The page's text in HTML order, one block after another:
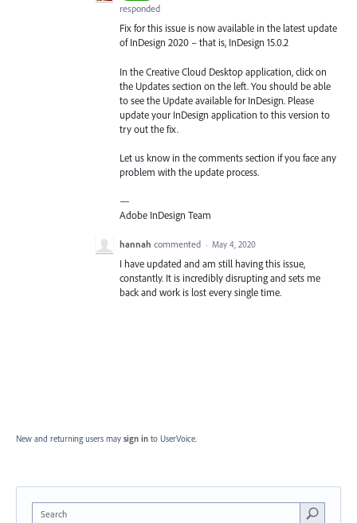
responded
Fix for this issue is now available in the latest update
of InDesign 2020 – that is, InDesign 15.0.2
In the Creative Cloud Desktop application, click on
the Updates section on the left. You should be able
to see the Update available for InDesign. Please
update your InDesign application to this version to
try out the fix.
Let us know in the comments section if you face any
problem with the update process.
—
Adobe InDesign Team
hannah commented · May 4, 2020
I have updated and am still having this issue,
constantly. It is incredibly disrupting and sets me
back and work is lost every single time.
New and returning users may sign in to UserVoice.
Search